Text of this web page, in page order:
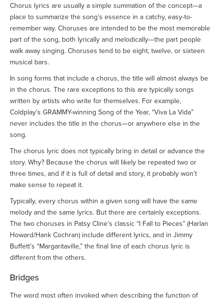
Chorus lyrics are usually a simple summation of the concept—a
place to summarize the song’s essence in a catchy, easy-to-
remember way. Choruses are intended to be the most memorable
part of the song, both lyrically and melodically—the part people
walk away singing. Choruses tend to be eight, twelve, or sixteen
musical bars.
In song forms that include a chorus, the title will almost always be
in the chorus. The rare exceptions to this are typically songs
written by artists who write for themselves. For example,
Coldplay’s GRAMMY-winning Song of the Year, “Viva La Vida”
never includes the title in the chorus—or anywhere else in the
song.
The chorus lyric does not typically bring in detail or advance the
story. Why? Because the chorus will likely be repeated two or
three times, and if it is full of detail and story, it probably won’t
make sense to repeat it.
Typically, every chorus within a given song will have the same
melody and the same lyrics. But there are certainly exceptions.
The two choruses in Patsy Cline’s classic “I Fall to Pieces” (Harlan
Howard/Hank Cochran) include different lyrics, and in Jimmy
Buffett’s “Margaritaville,” the final line of each chorus lyric is
different from the others.
Bridges
The word most often invoked when describing the function of